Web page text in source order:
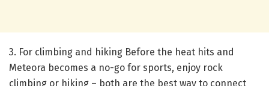
3. For climbing and hiking Before the heat hits and
Meteora becomes a no-go for sports, enjoy rock
climbing or hiking – both are the best way to connect